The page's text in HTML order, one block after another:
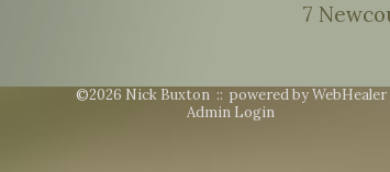
7
©2026 Nick Buxton :: powered by WebHealer
Admin Login